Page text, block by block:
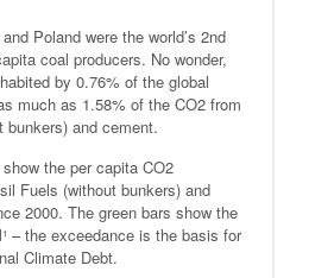
Poland were the world’s 2nd
coal producers. No wonder,
by 0.76% of the global
much as 1.58% of the CO2 from
bunkers) and cement.
the per capita CO2
Fuels (without bunkers) and
2000. The green bars show the
– the exceedance is the basis for
Climate Debt.